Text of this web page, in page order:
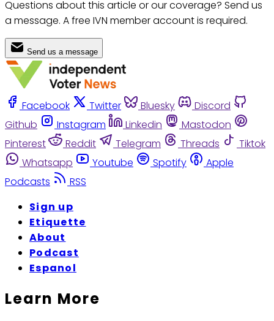
Questions about this article or our coverage? Send us
a message. A free IVN member account is required.
Send us a message
Facebook Twitter Bluesky
Discord
Github
Instagram Linkedin
Mastodon
Pinterest
Reddit Telegram Threads
Tiktok
Whatsapp
Youtube Spotify
Apple
Podcasts
RSS
Sign up
Etiquette
About
Podcast
Espanol
Learn More